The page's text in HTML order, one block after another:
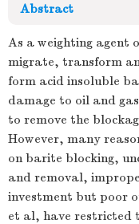
Abstract
As a weighting agent
migrate, transform
form acid insoluble
damage to oil and
to remove the
However, many
on barite blocking,
and removal,
investment but poor
et al, have restricted